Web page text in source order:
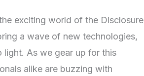
exciting world of the Disclosure
a wave of new technologies,
light. As we gear up for this
alike are buzzing with